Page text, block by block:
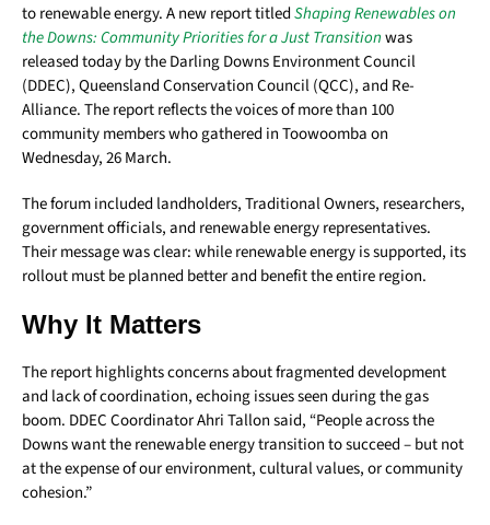
to renewable energy. A new report titledShaping Renewables on
the Downs: Community Priorities for a Just Transitionwas
released today by the Darling Downs Environment Council
(DDEC), Queensland Conservation Council (QCC), and Re-
Alliance. The report reflects the voices of more than 100
community members who gathered in Toowoomba on
Wednesday, 26 March.
The forum included landholders, Traditional Owners, researchers,
government officials, and renewable energy representatives.
Their message was clear: while renewable energy is supported, its
rollout must be planned better and benefit the entire region.
Why It Matters
The report highlights concerns about fragmented development
and lack of coordination, echoing issues seen during the gas
boom. DDEC Coordinator Ahri Tallon said, “People across the
Downs want the renewable energy transition to succeed – but not
at the expense of our environment, cultural values, or community
cohesion.”